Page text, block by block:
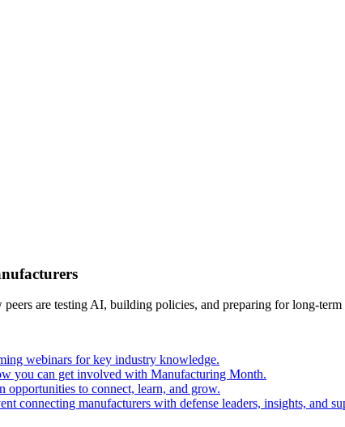
are testing AI, building policies, and preparing for long-term
webinars for key industry knowledge.
you can get involved with Manufacturing Month.
opportunities to connect, learn, and grow.
connecting manufacturers with defense leaders, insights, and